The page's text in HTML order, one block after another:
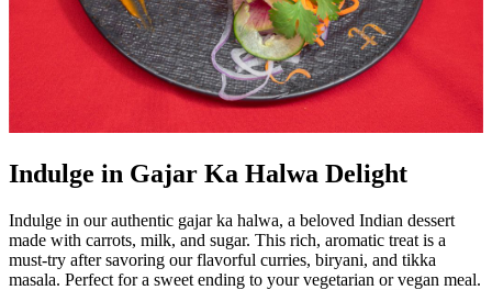
Indulge in Gajar Ka Halwa Delight
Indulge in our authentic gajar ka halwa, a beloved Indian dessert
made with carrots, milk, and sugar. This rich, aromatic treat is a
must-try after savoring our flavorful curries, biryani, and tikka
masala. Perfect for a sweet ending to your vegetarian or vegan meal.